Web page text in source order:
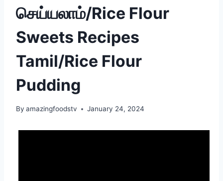
செய்யலாம்/Rice Flour
Sweets Recipes
Tamil/Rice Flour
Pudding
By amazingfoodstv January 24, 2024